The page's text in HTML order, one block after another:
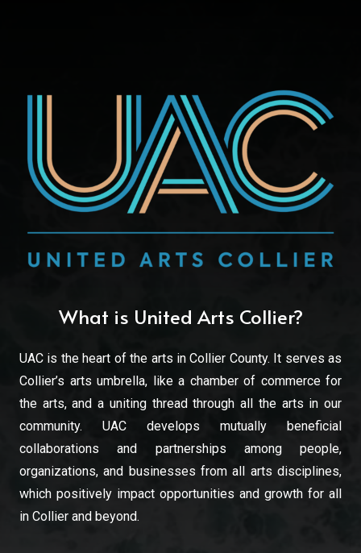
What is United Arts Collier?
UAC is the heart of the arts in Collier County. It serves as
Collier’s arts umbrella, like a chamber of commerce for
the arts, and a uniting thread through all the arts in our
community. UAC develops mutually beneficial
collaborations and partnerships among people,
organizations, and businesses from all arts disciplines,
which positively impact opportunities and growth for all
in Collier and beyond.